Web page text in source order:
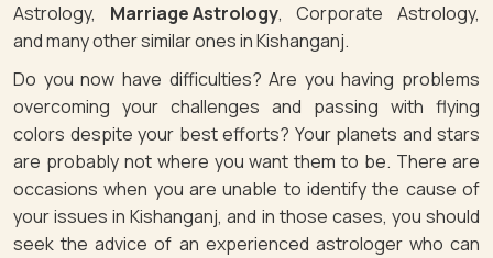
Astrology, Marriage Astrology, Corporate Astrology,
and many other similar ones in Kishanganj.
Do you now have difficulties? Are you having problems
overcoming your challenges and passing with flying
colors despite your best efforts? Your planets and stars
are probably not where you want them to be. There are
occasions when you are unable to identify the cause of
your issues in Kishanganj, and in those cases, you should
seek the advice of an experienced astrologer who can